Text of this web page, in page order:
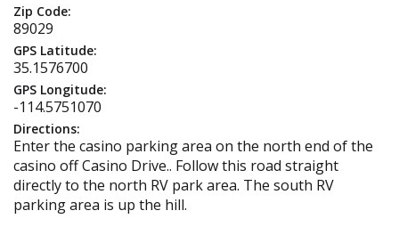
Zip Code:
89029
GPS Latitude:
35.1576700
GPS Longitude:
-114.5751070
Directions:
Enter the casino parking area on the north end of the
casino off Casino Drive.. Follow this road straight
directly to the north RV park area. The south RV
parking area is up the hill.